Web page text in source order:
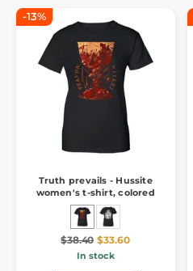
-13%
Truth prevails - Hussite
women's t-shirt, colored
$38.40 $33.60
In stock